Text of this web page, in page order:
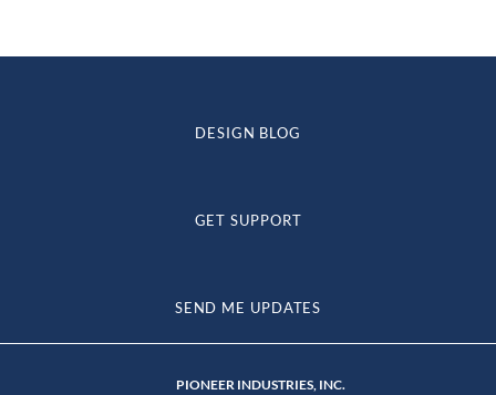
DESIGN BLOG
GET SUPPORT
SEND ME UPDATES
PIONEER INDUSTRIES, INC.